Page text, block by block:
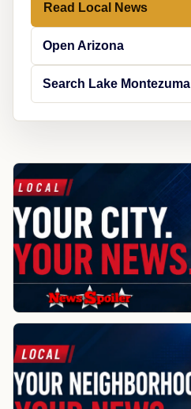
Read Local News
Open Arizona
Search Lake Montezuma